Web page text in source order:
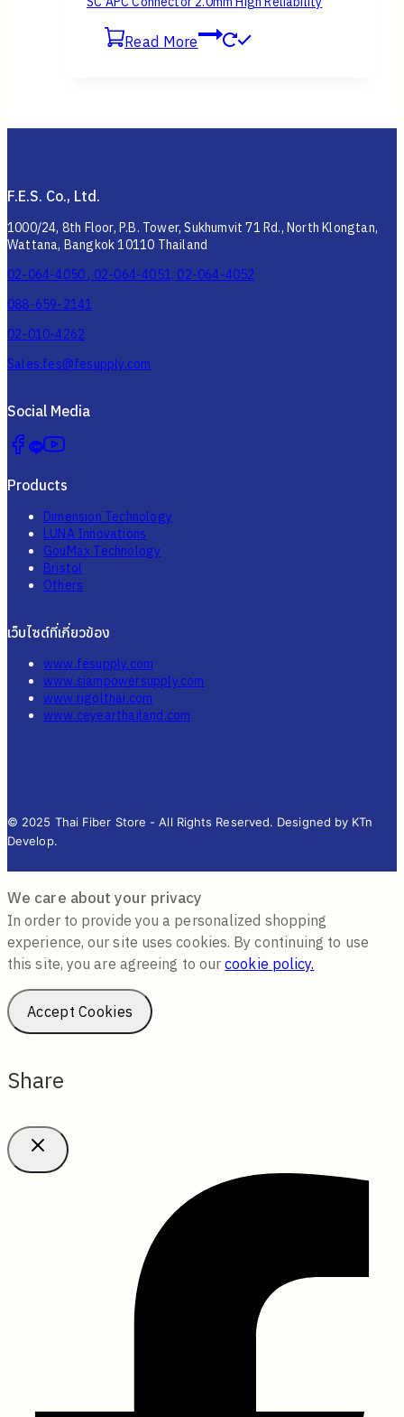
Read More
F.E.S. Co., Ltd.
1000/24, 8th Floor, P.B. Tower, Sukhumvit 71 Rd., North Klongtan,
Wattana, Bangkok 10110 Thailand
02-064-4050 , 02-064-4051, 02-064-4052
088-659-2141
02-010-4262
Sales.fes@fesupply.com
Social Media
Products
Dimension Technology
LUNA Innovations
GouMax Technology
Bristol
Others
เว็บไซต์ที่เกี่ยวข้อง
www.fesupply.com
www.siampowersupply.com
www.rigolthai.com
www.ceyearthailand.com
© 2025 Thai Fiber Store - All Rights Reserved. Designed by KTn
Develop.
We care about your privacy
In order to provide you a personalized shopping
experience, our site uses cookies. By continuing to use
this site, you are agreeing to ourcookie policy.
Accept Cookies
Share